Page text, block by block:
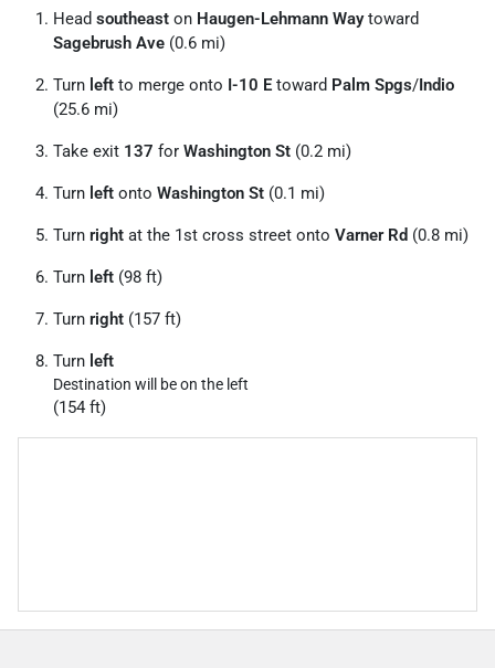
Head southeast on Haugen-Lehmann Waytoward
Sagebrush Ave (0.6 mi)
Turn left to merge onto I-10 E toward Palm Spgs/Indio
(25.6 mi)
Take exit 137 for Washington St (0.2 mi)
Turn left onto Washington St (0.1 mi)
Turn right at the 1st cross street onto Varner Rd (0.8 mi)
Turn left (98 ft)
Turn right (157 ft)
Turn left
Destination will be on the left
(154 ft)